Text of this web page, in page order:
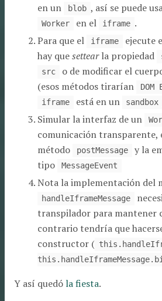
en un
blob , así se puede
Worker en el iframe .
Para que el
iframe
ejecute
hay quesettearla propiedad
src
o de modificar el
(esos métodos tirarían
iframe está en un sandbox
Simular la interfaz de un
comunicación transparente,
método
postMessage
y la
tipo
MessageEvent
Nota la implementación del
handleIframeMessage
transpilador para mantener
contrario tendría que
constructor (
Y así quedó la fiesta.